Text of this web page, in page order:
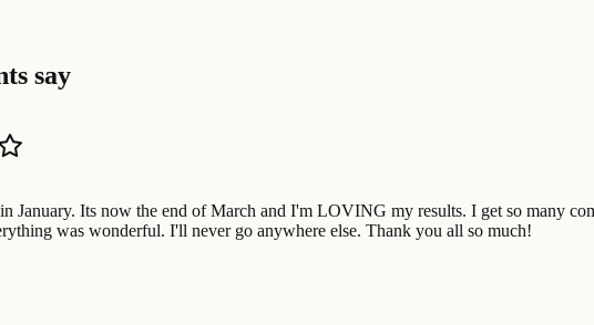
say
January. Its now the end of March and I'm LOVING my results. I get so many
was wonderful. I'll never go anywhere else. Thank you all so much!